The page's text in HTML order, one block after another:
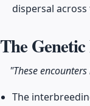
dispersal
The
"These
The